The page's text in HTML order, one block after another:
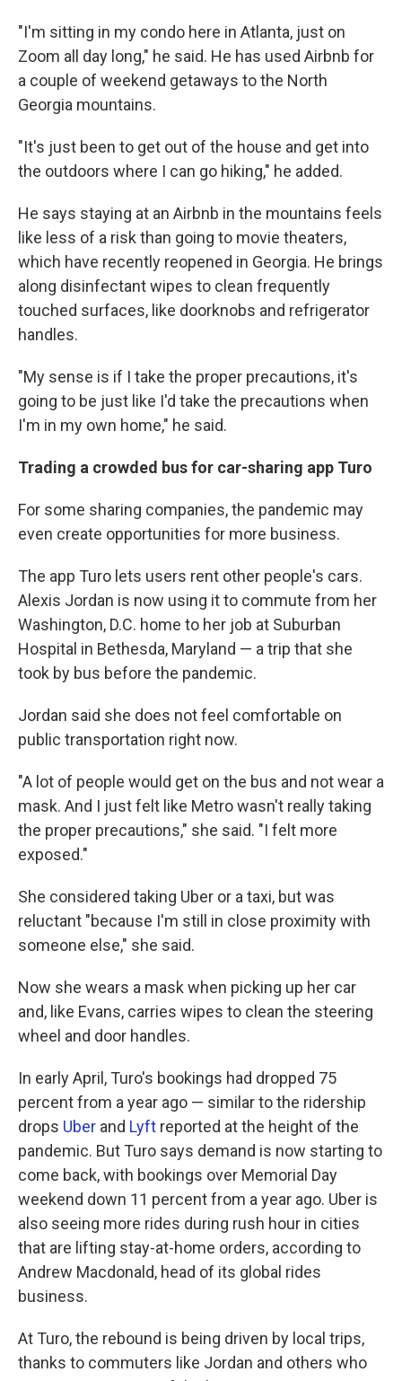
"I'm sitting in my condo here in Atlanta, just on
Zoom all day long," he said. He has used Airbnb for
a couple of weekend getaways to the North
Georgia mountains.
"It's just been to get out of the house and get into
the outdoors where I can go hiking," he added.
He says staying at an Airbnb in the mountains feels
like less of a risk than going to movie theaters,
which have recently reopened in Georgia. He brings
along disinfectant wipes to clean frequently
touched surfaces, like doorknobs and refrigerator
handles.
"My sense is if I take the proper precautions, it's
going to be just like I'd take the precautions when
I'm in my own home," he said.
Trading a crowded bus for car-sharing app Turo
For some sharing companies, the pandemic may
even create opportunities for more business.
The app Turo lets users rent other people's cars.
Alexis Jordan is now using it to commute from her
Washington, D.C. home to her job at Suburban
Hospital in Bethesda, Maryland — a trip that she
took by bus before the pandemic.
Jordan said she does not feel comfortable on
public transportation right now.
"A lot of people would get on the bus and not wear a
mask. And I just felt like Metro wasn't really taking
the proper precautions," she said. "I felt more
exposed."
She considered taking Uber or a taxi, but was
reluctant "because I'm still in close proximity with
someone else," she said.
Now she wears a mask when picking up her car
and, like Evans, carries wipes to clean the steering
wheel and door handles.
In early April, Turo's bookings had dropped 75
percent from a year ago — similar to the ridership
drops Uber and Lyft reported at the height of the
pandemic. But Turo says demand is now starting to
come back, with bookings over Memorial Day
weekend down 11 percent from a year ago. Uber is
also seeing more rides during rush hour in cities
that are lifting stay-at-home orders, according to
Andrew Macdonald, head of its global rides
business.
At Turo, the rebound is being driven by local trips,
thanks to commuters like Jordan and others who